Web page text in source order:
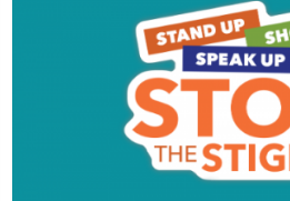
making sure their name tags
can help women feel more
can’t see the faces of their
complication may just lead to a
empathetic, more
more flexible to meet the
challenges, says Schaeffer.